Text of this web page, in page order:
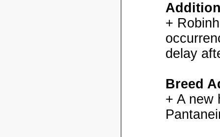
+
delay
Breed
+ A new